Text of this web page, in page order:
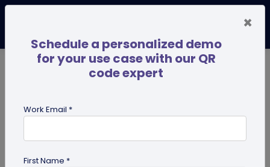
×
Schedule a personalized demo
for your use case with our QR
code expert
Work Email *
First Name *